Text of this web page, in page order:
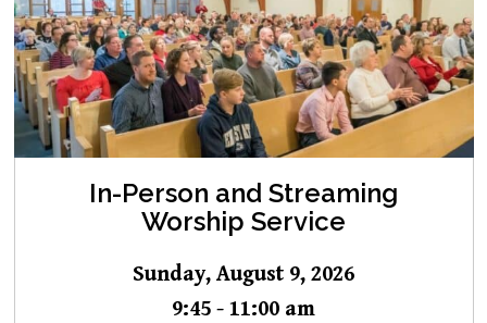
In-Person and Streaming
Worship Service
Sunday, August 9, 2026
9:45 - 11:00 am